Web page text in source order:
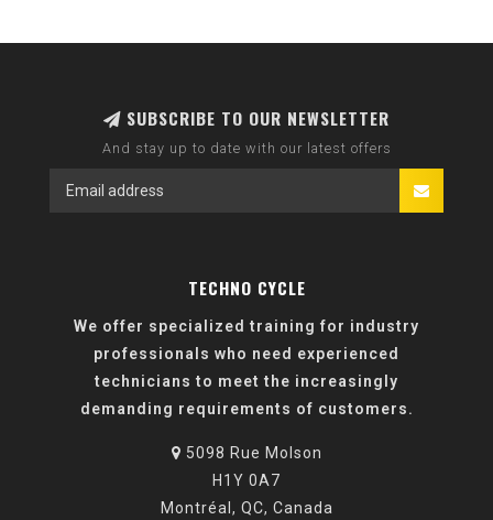
SUBSCRIBE TO OUR NEWSLETTER
And stay up to date with our latest offers
TECHNO CYCLE
We offer specialized training for industry
professionals who need experienced
technicians to meet the increasingly
demanding requirements of customers.
5098 Rue Molson
H1Y 0A7
Montréal, QC, Canada